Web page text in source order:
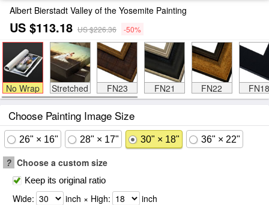
Albert Bierstadt Valley of the Yosemite Painting
US $113.18 US $226.36 -50%
No Wrap Stretched FN23 FN21 FN22 FN18
Choose Painting Image Size
26" × 16" 28" × 17" 30" × 18" 36" × 22"
? Choose a custom size
Keep its original ratio
Wide: inch × High: inch